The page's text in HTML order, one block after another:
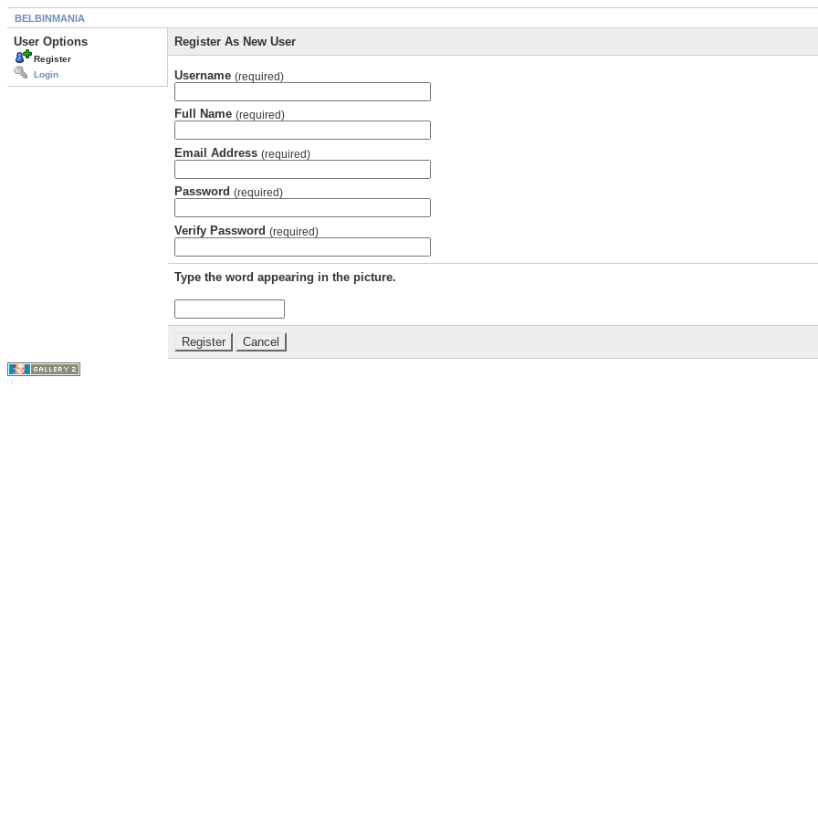
BELBINMANIA
User Options
Register
Login
Register As New User
Username (required)
Full Name (required)
Email Address (required)
Password (required)
Verify Password (required)
Type the word appearing in the picture.